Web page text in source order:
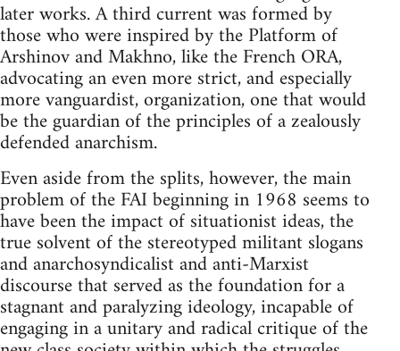
later works. A third current was formed by
those who were inspired by the Platform of
Arshinov and Makhno, like the French ORA,
advocating an even more strict, and especially
more vanguardist, organization, one that would
be the guardian of the principles of a zealously
defended anarchism.
Even aside from the splits, however, the main
problem of the FAI beginning in 1968 seems to
have been the impact of situationist ideas, the
true solvent of the stereotyped militant slogans
and anarchosyndicalist and anti-Marxist
discourse that served as the foundation for a
stagnant and paralyzing ideology, incapable of
engaging in a unitary and radical critique of the